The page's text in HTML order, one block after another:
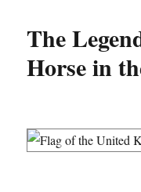
The
Horse in